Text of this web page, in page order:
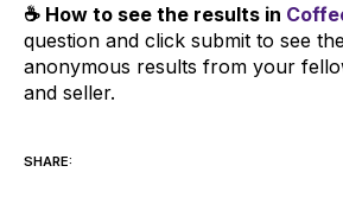
☕ How to see the results in
question and click submit to see
anonymous results from your
and seller.
SHARE: